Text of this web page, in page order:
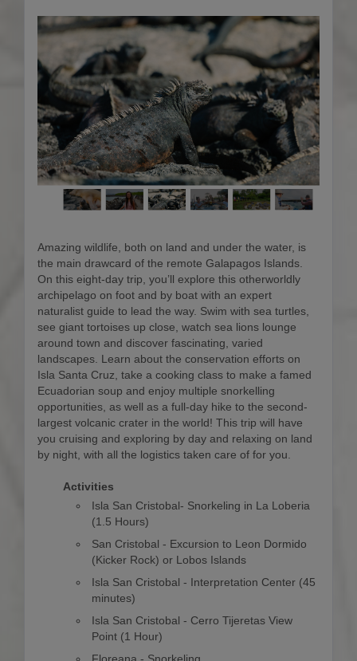
Amazing wildlife, both on land and under the water, is
the main drawcard of the remote Galapagos Islands.
On this eight-day trip, you’ll explore this otherworldly
archipelago on foot and by boat with an expert
naturalist guide to lead the way. Swim with sea turtles,
see giant tortoises up close, watch sea lions lounge
around town and discover fascinating, varied
landscapes. Learn about the conservation efforts on
Isla Santa Cruz, take a cooking class to make a famed
Ecuadorian soup and enjoy multiple snorkelling
opportunities, as well as a full-day hike to the second-
largest volcanic crater in the world! This trip will have
you cruising and exploring by day and relaxing on land
by night, with all the logistics taken care of for you.
Activities
Isla San Cristobal- Snorkeling in La Loberia
(1.5 Hours)
San Cristobal - Excursion to Leon Dormido
(Kicker Rock) or Lobos Islands
Isla San Cristobal - Interpretation Center (45
minutes)
Isla San Cristobal - Cerro Tijeretas View
Point (1 Hour)